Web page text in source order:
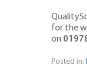
for the
on
Posted in: